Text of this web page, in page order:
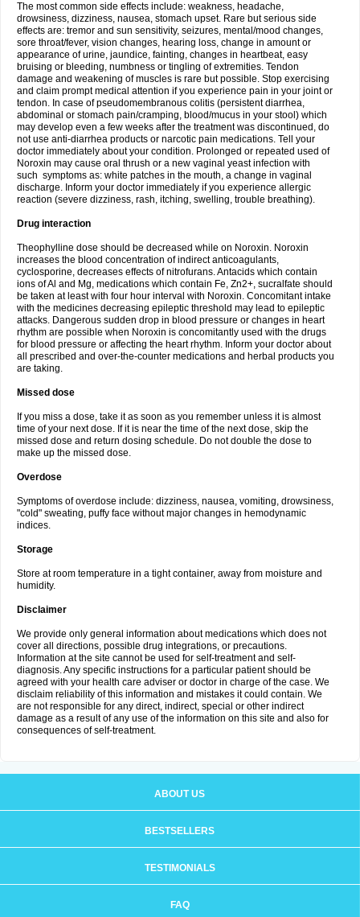
The most common side effects include: weakness, headache,
drowsiness, dizziness, nausea, stomach upset. Rare but serious side
effects are: tremor and sun sensitivity, seizures, mental/mood changes,
sore throat/fever, vision changes, hearing loss, change in amount or
appearance of urine, jaundice, fainting, changes in heartbeat, easy
bruising or bleeding, numbness or tingling of extremities. Tendon
damage and weakening of muscles is rare but possible. Stop exercising
and claim prompt medical attention if you experience pain in your joint or
tendon. In case of pseudomembranous colitis (persistent diarrhea,
abdominal or stomach pain/cramping, blood/mucus in your stool) which
may develop even a few weeks after the treatment was discontinued, do
not use anti-diarrhea products or narcotic pain medications. Tell your
doctor immediately about your condition. Prolonged or repeated used of
Noroxin may cause oral thrush or a new vaginal yeast infection with
such symptoms as: white patches in the mouth, a change in vaginal
discharge. Inform your doctor immediately if you experience allergic
reaction (severe dizziness, rash, itching, swelling, trouble breathing).
Drug interaction
Theophylline dose should be decreased while on Noroxin. Noroxin
increases the blood concentration of indirect anticoagulants,
cyclosporine, decreases effects of nitrofurans. Antacids which contain
ions of Al and Mg, medications which contain Fe, Zn2+, sucralfate should
be taken at least with four hour interval with Noroxin. Concomitant intake
with the medicines decreasing epileptic threshold may lead to epileptic
attacks. Dangerous sudden drop in blood pressure or changes in heart
rhythm are possible when Noroxin is concomitantly used with the drugs
for blood pressure or affecting the heart rhythm. Inform your doctor about
all prescribed and over-the-counter medications and herbal products you
are taking.
Missed dose
If you miss a dose, take it as soon as you remember unless it is almost
time of your next dose. If it is near the time of the next dose, skip the
missed dose and return dosing schedule. Do not double the dose to
make up the missed dose.
Overdose
Symptoms of overdose include: dizziness, nausea, vomiting, drowsiness,
"cold" sweating, puffy face without major changes in hemodynamic
indices.
Storage
Store at room temperature in a tight container, away from moisture and
humidity.
Disclaimer
We provide only general information about medications which does not
cover all directions, possible drug integrations, or precautions.
Information at the site cannot be used for self-treatment and self-
diagnosis. Any specific instructions for a particular patient should be
agreed with your health care adviser or doctor in charge of the case. We
disclaim reliability of this information and mistakes it could contain. We
are not responsible for any direct, indirect, special or other indirect
damage as a result of any use of the information on this site and also for
consequences of self-treatment.
ABOUT US
BESTSELLERS
TESTIMONIALS
FAQ